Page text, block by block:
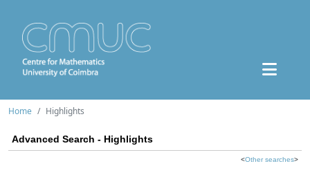
Home Highlights
Advanced Search - Highlights
<Other searches>